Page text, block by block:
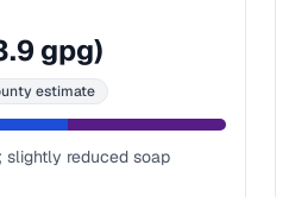
gpg)
estimate
reduced soap